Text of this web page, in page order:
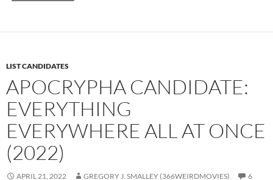
LIST CANDIDATES
APOCRYPHA CANDIDATE:
EVERYTHING
EVERYWHERE ALL AT ONCE
(2022)
APRIL 21, 2022 GREGORY J. SMALLEY (366WEIRDMOVIES)
6